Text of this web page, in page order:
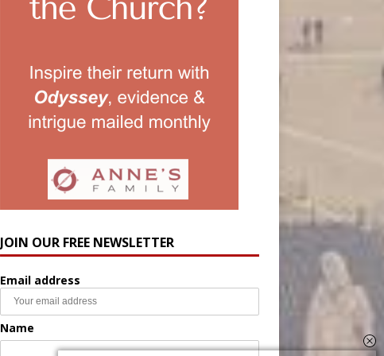
JOIN OUR FREE NEWSLETTER
Email address
Name